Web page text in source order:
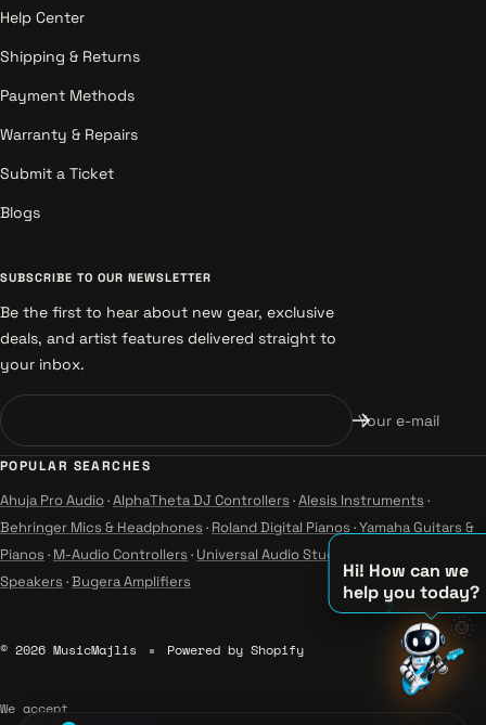
Hi! How can we
help you today?
♪
♫
♪
🌞
Help Center
Shipping & Returns
Payment Methods
Warranty & Repairs
Submit a Ticket
Blogs
SUBSCRIBE TO OUR NEWSLETTER
Be the first to hear about new gear, exclusive
deals, and artist features delivered straight to
your inbox.
Your e-mail
POPULAR SEARCHES
Ahuja Pro Audio·AlphaTheta DJ Controllers ·Alesis Instruments ·
Behringer Mics & Headphones · Roland Digital Pianos ·Yamaha Guitars &
Pianos · M-Audio Controllers · Universal Audio Studio
Speakers ·Bugera Amplifiers
© 2026 MusicMajlis Powered by Shopify
We accept